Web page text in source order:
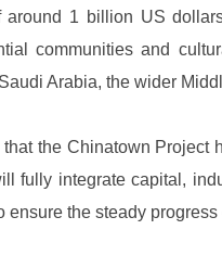
around 1 billion US
communities and
Arabia, the wider
the Chinatown Project
fully integrate capital,
ensure the steady progress